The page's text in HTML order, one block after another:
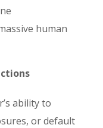
human
ability to
or default